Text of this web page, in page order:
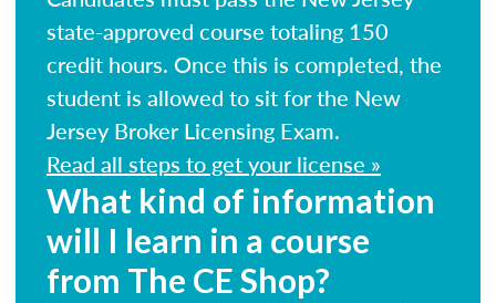
state-approved course totaling 150
credit hours. Once this is completed, the
student is allowed to sit for the New
Jersey Broker Licensing Exam.
Read all steps to get your license »
What kind of information
will I learn in a course
from The CE Shop?